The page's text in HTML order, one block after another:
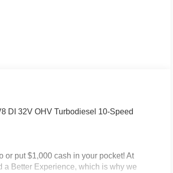
DI 32V OHV Turbodiesel 10-Speed
put $1,000 cash in your pocket! At
a Better Experience, which is why we